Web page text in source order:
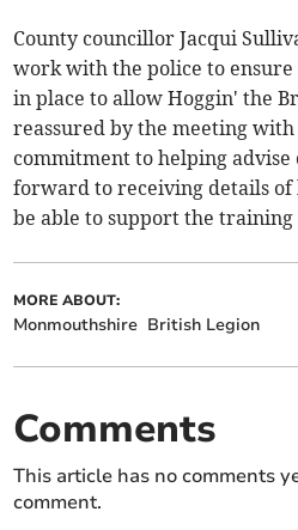
County councillor Jacqui
work with the police to
in place to allow Hoggin' the
reassured by the meeting
commitment to helping advise
forward to receiving details
be able to support the training
MORE ABOUT:
Monmouthshire British Legion
Comments
This article has no comments
comment.